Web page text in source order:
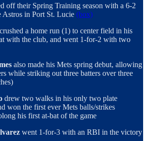
off their Spring Training season with a 6-2
Astros in Port St. Lucie (box)
crushed a home run (1) to center field in his
with the club, and went 1-for-2 with two
also made his Mets spring debut, allowing
while striking out three batters over three
drew two walks in his only two plate
won the first ever Mets balls/strikes
his first at-bat of the game
went 1-for-3 with an RBI in the victory